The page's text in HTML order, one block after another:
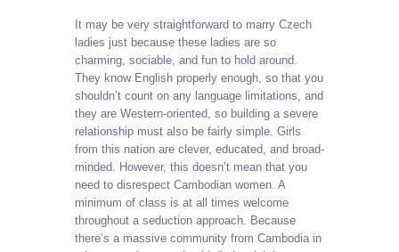
It may be very straightforward to marry Czech
ladies just because these ladies are so
charming, sociable, and fun to hold around.
They know English properly enough, so that you
shouldn’t count on any language limitations, and
they are Western-oriented, so building a severe
relationship must also be fairly simple. Girls
from this nation are clever, educated, and broad-
minded. However, this doesn’t mean that you
need to disrespect Cambodian women. A
minimum of class is at all times welcome
throughout a seduction approach. Because
there’s a massive community from Cambodia in